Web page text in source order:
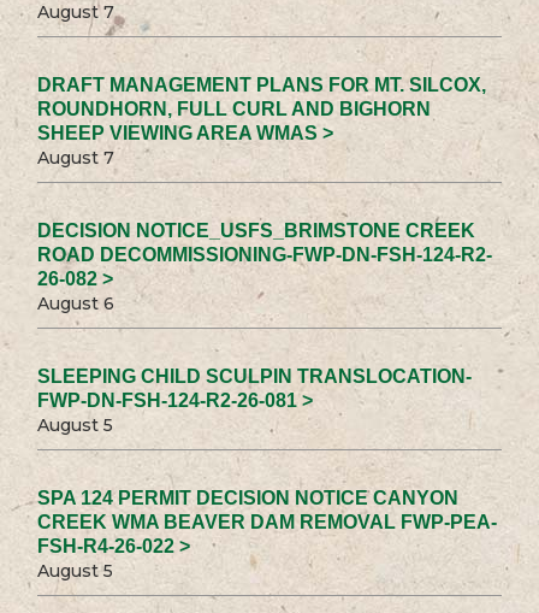
August 7
DRAFT MANAGEMENT PLANS FOR MT. SILCOX,
ROUNDHORN, FULL CURL AND BIGHORN
SHEEP VIEWING AREA WMAS >
August 7
DECISION NOTICE_USFS_BRIMSTONE CREEK
ROAD DECOMMISSIONING-FWP-DN-FSH-124-R2-
26-082 >
August 6
SLEEPING CHILD SCULPIN TRANSLOCATION-
FWP-DN-FSH-124-R2-26-081 >
August 5
SPA 124 PERMIT DECISION NOTICE CANYON
CREEK WMA BEAVER DAM REMOVAL FWP-PEA-
FSH-R4-26-022 >
August 5